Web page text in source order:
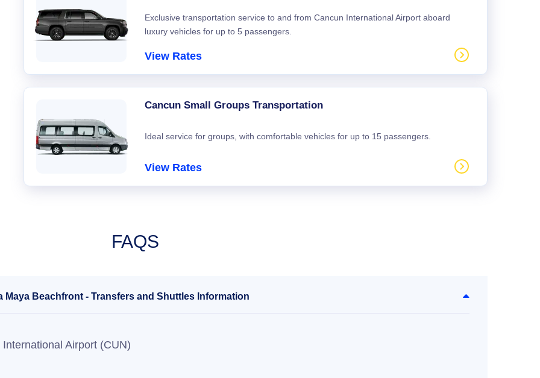
Exclusive transportation service to and from Cancun International Airport aboard
luxury vehicles for up to 5 passengers.
View Rates
Cancun Small Groups Transportation
Ideal service for groups, with comfortable vehicles for up to 15 passengers.
View Rates
FAQS
Beachfront - Transfers and Shuttles Information
International Airport (CUN)